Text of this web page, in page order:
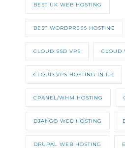
BEST UK WEB HOSTING
BEST WORDPRESS HOSTING
CLOUD SSD VPS CLOUD
CLOUD VPS HOSTING IN UK
CPANEL/WHM HOSTING
DJANGO WEB HOSTING
DRUPAL WEB HOSTING